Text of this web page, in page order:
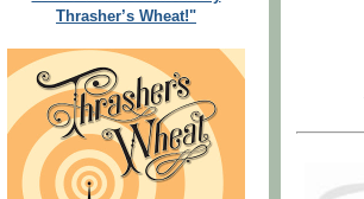
Thrasher’s Wheat!"